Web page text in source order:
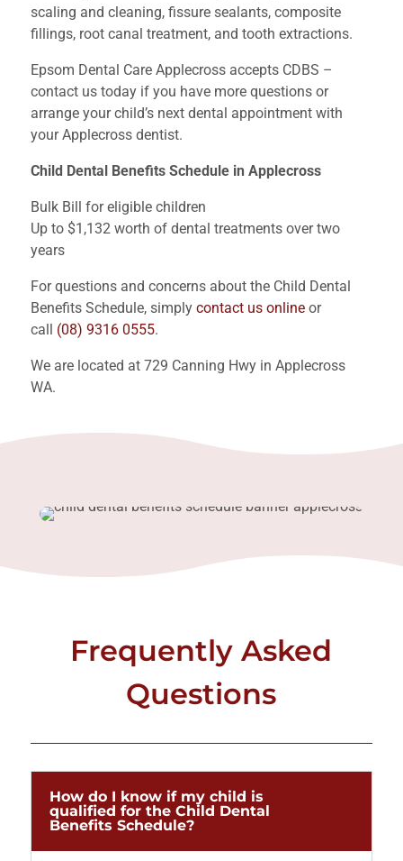
scaling and cleaning, fissure sealants, composite
fillings, root canal treatment, and tooth extractions.
Epsom Dental Care Applecross accepts CDBS –
contact us today if you have more questions or
arrange your child’s next dental appointment with
your Applecross dentist.
Child Dental Benefits Schedule in Applecross
Bulk Bill for eligible children
Up to $1,132 worth of dental treatments over two
years
For questions and concerns about the Child Dental
Benefits Schedule, simply contact us onlineor
call (08) 9316 0555.
We are located at 729 Canning Hwy in Applecross
WA.
Frequently Asked
Questions
How do I know if my child is
qualified for the Child Dental
Benefits Schedule?